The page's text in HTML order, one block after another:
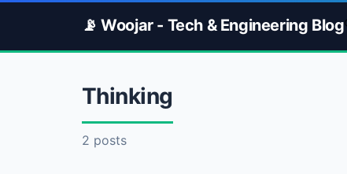
📡 Woojar - Tech & Engineering Blog
Thinking
2 posts